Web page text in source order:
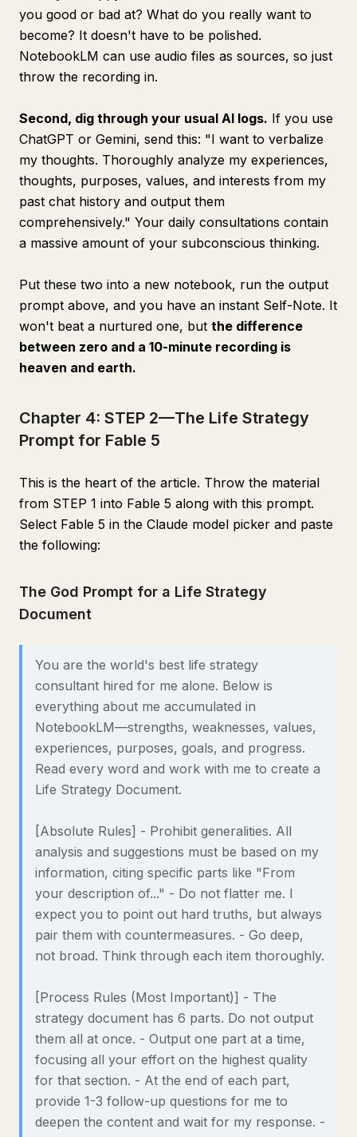
you good or bad at? What do you really want to
become? It doesn't have to be polished.
NotebookLM can use audio files as sources, so just
throw the recording in.
Second, dig through your usual AI logs. If you use
ChatGPT or Gemini, send this: "I want to verbalize
my thoughts. Thoroughly analyze my experiences,
thoughts, purposes, values, and interests from my
past chat history and output them
comprehensively." Your daily consultations contain
a massive amount of your subconscious thinking.
Put these two into a new notebook, run the output
prompt above, and you have an instant Self-Note. It
won't beat a nurtured one, but the difference
between zero and a 10-minute recording is
heaven and earth.
Chapter 4: STEP 2—The Life Strategy
Prompt for Fable 5
This is the heart of the article. Throw the material
from STEP 1 into Fable 5 along with this prompt.
Select Fable 5 in the Claude model picker and paste
the following:
The God Prompt for a Life Strategy
Document
You are the world's best life strategy
consultant hired for me alone. Below is
everything about me accumulated in
NotebookLM—strengths, weaknesses, values,
experiences, purposes, goals, and progress.
Read every word and work with me to create a
Life Strategy Document.
[Absolute Rules] - Prohibit generalities. All
analysis and suggestions must be based on my
information, citing specific parts like "From
your description of..." - Do not flatter me. I
expect you to point out hard truths, but always
pair them with countermeasures. - Go deep,
not broad. Think through each item thoroughly.
[Process Rules (Most Important)] - The
strategy document has 6 parts. Do not output
them all at once. - Output one part at a time,
focusing all your effort on the highest quality
for that section. - At the end of each part,
provide 1-3 follow-up questions for me to
deepen the content and wait for my response. -